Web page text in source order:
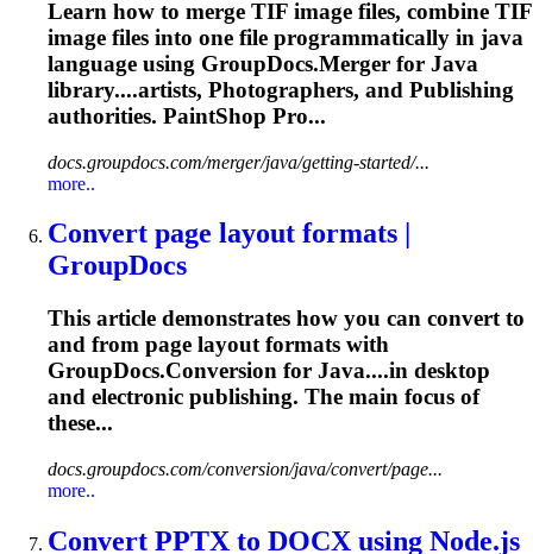
Learn how to merge TIF image files, combine TIF
image files into one file programmatically in java
language using GroupDocs.Merger for Java
library....artists, Photographers, and Publishing
authorities. PaintShop Pro...
docs.groupdocs.com/merger/java/getting-started/...
more..
Convert page layout formats |
GroupDocs
This article demonstrates how you can convert to
and from page layout formats with
GroupDocs.Conversion for Java....in desktop
and electronic publishing. The main focus of
these...
docs.groupdocs.com/conversion/java/convert/page...
more..
Convert PPTX to DOCX using Node.js